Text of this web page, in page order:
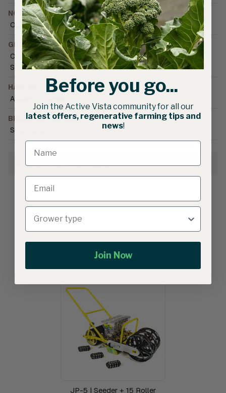
NOTIFICATIONS
Organically Grown • PBR Plant variety protected
GROWING CONDITIONS
Cool season • Field • Greenhouse (unheated) •
Shoulder season
HARVEST SEASON
Autumn
BRAND CATALOGUE
Smarties.bio
Growing Information
Related products
JP-5 | Seeder + 15 Roller
Before you go...
Join the Active Vista community for all our
latest offers, regenerative farming tips and
news!
Join Now